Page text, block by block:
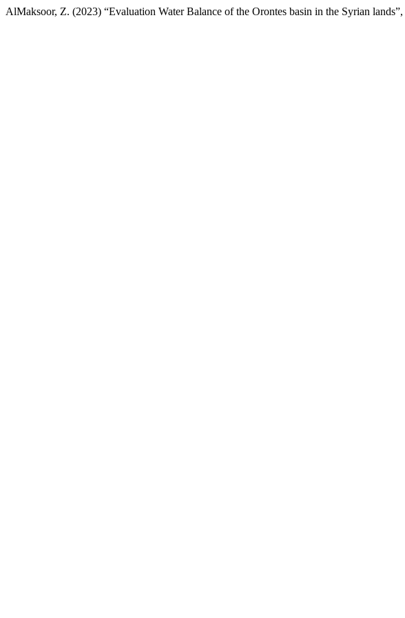
AlMaksoor, Z. (2023) “Evaluation Water Balance of the Orontes basin in the Syrian lands”,